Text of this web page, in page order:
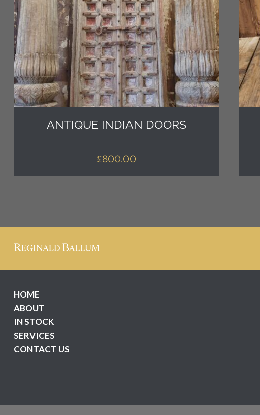
ANTIQUE INDIAN DOORS
£800.00
HOME
ABOUT
IN STOCK
SERVICES
CONTACT US